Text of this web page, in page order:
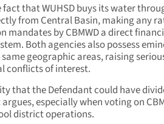
that WUHSD buys its water
from Central Basin, making any
mandates by CBMWD a direct
Both agencies also possess
geographic areas, raising
conflicts of interest.
that the Defendant could have
especially when voting on
district operations.